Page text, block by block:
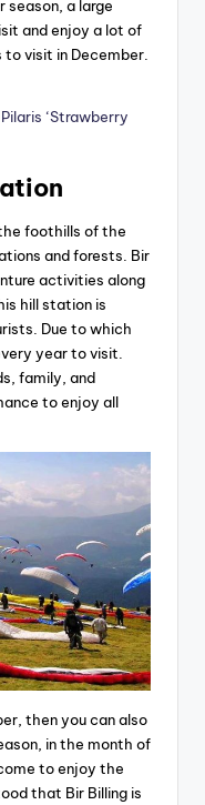
a large
and enjoy a lot of
visit in December.
‘Strawberry
foothills of the
and forests. Bir
activities along
hill station is
Due to which
year to visit.
family, and
to enjoy all
then you can also
in the month of
to enjoy the
that Bir Billing is